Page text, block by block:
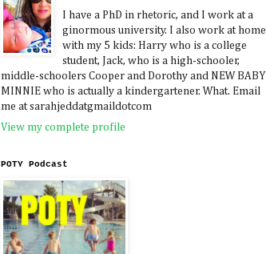
I have a PhD in rhetoric, and I work at a
ginormous university. I also work at home
with my 5 kids: Harry who is a college
student, Jack, who is a high-schooler,
middle-schoolers Cooper and Dorothy and NEW BABY
MINNIE who is actually a kindergartener. What. Email
me at sarahjeddatgmaildotcom
View my complete profile
POTY Podcast